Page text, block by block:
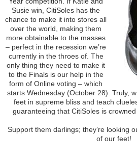
Susie win, CitiSoles has the
chance to make it into stores all
over the world, making them
more obtainable to the masses
– perfect in the recession we’re
currently in the throes of. The
only thing they need to make it
to the Finals is our help in the
form of Online voting – which
starts Wednesday (October 28). Truly,
feet in supreme bliss and teach
guaranteeing that CitiSoles is
Support them darlings; they’re looking
of our feet!